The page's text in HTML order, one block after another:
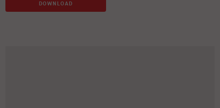
DOWNLOAD